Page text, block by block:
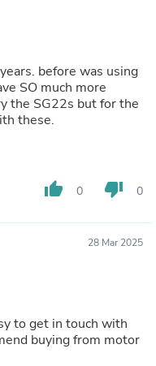
before was using
SO much more
the SG22s but for the
these.
thumb_up 0 thumb_down 0
28 Mar 2025
to get in touch with
buying from motor